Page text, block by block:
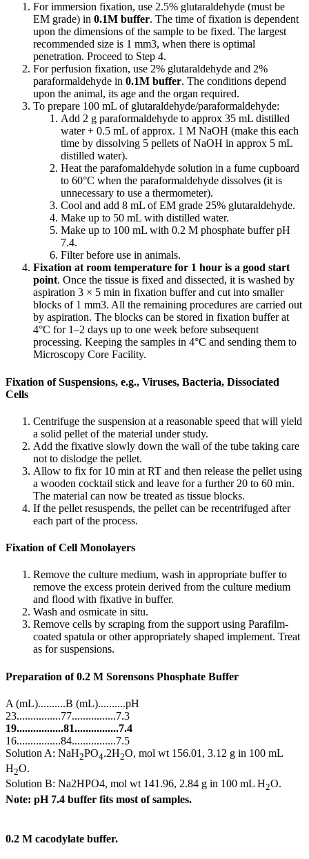
For immersion fixation, use 2.5% glutaraldehyde (must be
EM grade) in 0.1M buffer. The time of fixation is dependent
upon the dimensions of the sample to be fixed. The largest
recommended size is 1 mm3, when there is optimal
penetration. Proceed to Step 4.
For perfusion fixation, use 2% glutaraldehyde and 2%
paraformaldehyde in 0.1M buffer. The conditions depend
upon the animal, its age and the organ required.
To prepare 100 mL of glutaraldehyde/paraformaldehyde:
Add 2 g paraformaldehyde to approx 35 mL distilled
water + 0.5 mL of approx. 1 M NaOH (make this each
time by dissolving 5 pellets of NaOH in approx 5 mL
distilled water).
Heat the parafomaldehyde solution in a fume cupboard
to 60°C when the paraformaldehyde dissolves (it is
unnecessary to use a thermometer).
Cool and add 8 mL of EM grade 25% glutaraldehyde.
Make up to 50 mL with distilled water.
Make up to 100 mL with 0.2 M phosphate buffer pH
7.4.
Filter before use in animals.
Fixation at room temperature for 1 hour is a good start
point. Once the tissue is fixed and dissected, it is washed by
aspiration 3 × 5 min in fixation buffer and cut into smaller
blocks of 1 mm3. All the remaining procedures are carried out
by aspiration. The blocks can be stored in fixation buffer at
4°C for 1–2 days up to one week before subsequent
processing. Keeping the samples in 4°C and sending them to
Microscopy Core Facility.
Fixation of Suspensions, e.g., Viruses, Bacteria, Dissociated
Cells
Centrifuge the suspension at a reasonable speed that will yield
a solid pellet of the material under study.
Add the fixative slowly down the wall of the tube taking care
not to dislodge the pellet.
Allow to fix for 10 min at RT and then release the pellet using
a wooden cocktail stick and leave for a further 20 to 60 min.
The material can now be treated as tissue blocks.
If the pellet resuspends, the pellet can be recentrifuged after
each part of the process.
Fixation of Cell Monolayers
Remove the culture medium, wash in appropriate buffer to
remove the excess protein derived from the culture medium
and flood with fixative in buffer.
Wash and osmicate in situ.
Remove cells by scraping from the support using Parafilm-
coated spatula or other appropriately shaped implement. Treat
as for suspensions.
Preparation of 0.2 M Sorensons Phosphate Buffer
A (mL)..........B (mL)..........pH
23................77................7.3
19.................81................7.4
16................84................7.5
Solution A: NaH2PO4.2H2O, mol wt 156.01, 3.12 g in 100 mL
H2O.
Solution B: Na2HPO4, mol wt 141.96, 2.84 g in 100 mL H2O.
Note: pH 7.4 buffer fits most of samples.
0.2 M cacodylate buffer.